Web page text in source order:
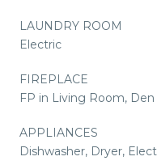
LAUNDRY ROOM
Electric
FIREPLACE
FP in Living Room, Den
APPLIANCES
Dishwasher, Dryer,